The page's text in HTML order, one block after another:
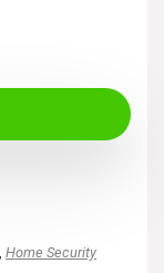
Home Security